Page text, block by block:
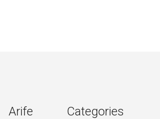
Arife Categories